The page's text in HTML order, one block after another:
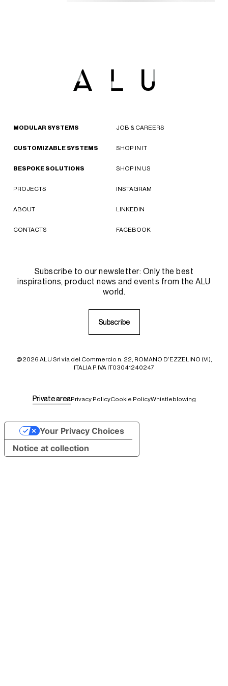
MODULAR SYSTEMS
CUSTOMIZABLE SYSTEMS
BESPOKE SOLUTIONS
PROJECTS
ABOUT
CONTACTS
JOB & CAREERS
SHOP IN IT
SHOP IN US
INSTAGRAM
LINKEDIN
FACEBOOK
Subscribe to our newsletter: Only the best
inspirations, product news and events from the ALU
world.
Subscribe
Subscribe
@2026 ALU Srl via del Commercio n. 22, ROMANO D'EZZELINO (VI),
ITALIA P.IVA IT03041240247
Privatearea
PrivateareaPrivacy PolicyCookie PolicyWhistleblowing
Notice at collection
Your Privacy Choices